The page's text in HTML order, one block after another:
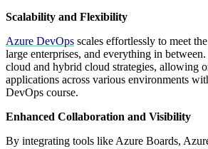
Scalability and Flexibility
Azure DevOps scales effortlessly to meet
large enterprises, and everything in
cloud and hybrid cloud strategies, allowing
applications across various environments
DevOps course.
Enhanced Collaboration and Visibility
By integrating tools like Azure Boards,